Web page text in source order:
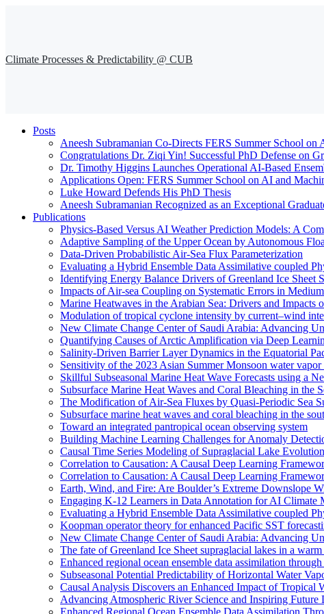
Climate Processes & Predictability @ CUB
Posts
Aneesh Subramanian Co-Directs FERS Summer School
Congratulations Dr. Ziqi Yin! Successful PhD Defense on
Dr. Timothy Higgins Launches Operational AI-Based
Applications Open: FERS Summer School on AI and
Luke Howard Defends His PhD Thesis
Aneesh Subramanian Recognized as an Exceptional
Publications
Physics-Based Versus AI Weather Prediction Models: A
Adaptive Sampling of the Upper Ocean by Autonomous
Data-Driven Probabilistic Air-Sea Flux Parameterization
Evaluating a Hybrid Ensemble Data Assimilative coupled
Identifying Energy Balance Drivers of Greenland Ice Sheet
Impacts of Air-sea Coupling on Systematic Errors in
Marine Heatwaves in the Arabian Sea: Drivers and
Modulation of tropical cyclone intensity by current–wind
New Climate Change Center of Saudi Arabia: Advancing
Quantifying Causes of Arctic Amplification via Deep
Salinity-Driven Barrier Layer Dynamics in the Equatorial
Sensitivity of the 2023 Asian Summer Monsoon water
Skillful Subseasonal Marine Heat Wave Forecasts using a
Subsurface Marine Heat Waves and Coral Bleaching in the
The Modification of Air-Sea Fluxes by Quasi-Periodic Sea
Subsurface marine heat waves and coral bleaching in the
Toward an integrated pantropical ocean observing system
Building Machine Learning Challenges for Anomaly
Causal Time Series Modeling of Supraglacial Lake
Correlation to Causation: A Causal Deep Learning
Correlation to Causation: A Causal Deep Learning
Earth, Wind, and Fire: Are Boulder’s Extreme Downslope
Engaging K-12 Learners in Data Annotation for AI Climate
Evaluating a Hybrid Ensemble Data Assimilative coupled
Koopman operator theory for enhanced Pacific SST
New Climate Change Center of Saudi Arabia: Advancing
The fate of Greenland Ice Sheet supraglacial lakes in a
Enhanced regional ocean ensemble data assimilation
Subseasonal Potential Predictability of Horizontal Water
Causal Analysis Discovers an Enhanced Impact of Tropical
Advancing Atmospheric River Science and Inspiring
Enhanced Regional Ocean Ensemble Data Assimilation